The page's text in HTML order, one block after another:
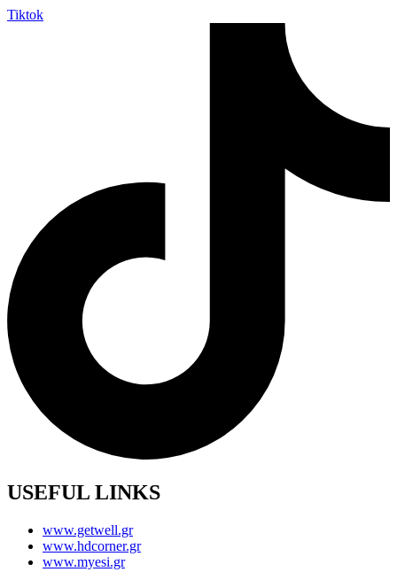
Tiktok
USEFUL LINKS
www.getwell.gr
www.hdcorner.gr
www.myesi.gr